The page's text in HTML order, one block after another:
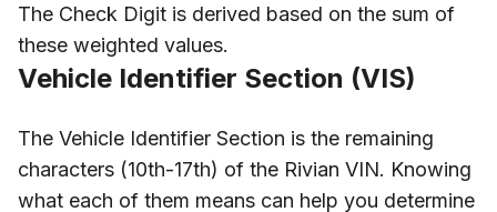
The Check Digit is derived based on the sum of
these weighted values.
Vehicle Identifier Section (VIS)
The Vehicle Identifier Section is the remaining
characters (10th-17th) of the Rivian VIN. Knowing
what each of them means can help you determine